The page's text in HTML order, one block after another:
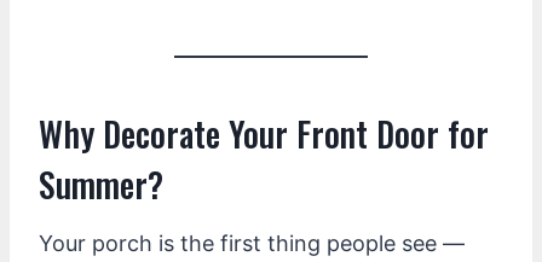
Why Decorate Your Front Door for
Summer?
Your porch is the first thing people see —